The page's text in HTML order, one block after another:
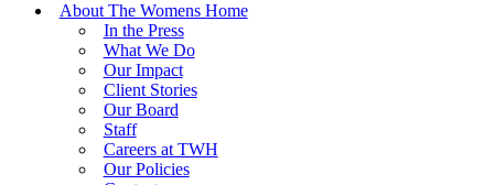
About The Womens Home
In the Press
What We Do
Our Impact
Client Stories
Our Board
Staff
Careers at TWH
Our Policies